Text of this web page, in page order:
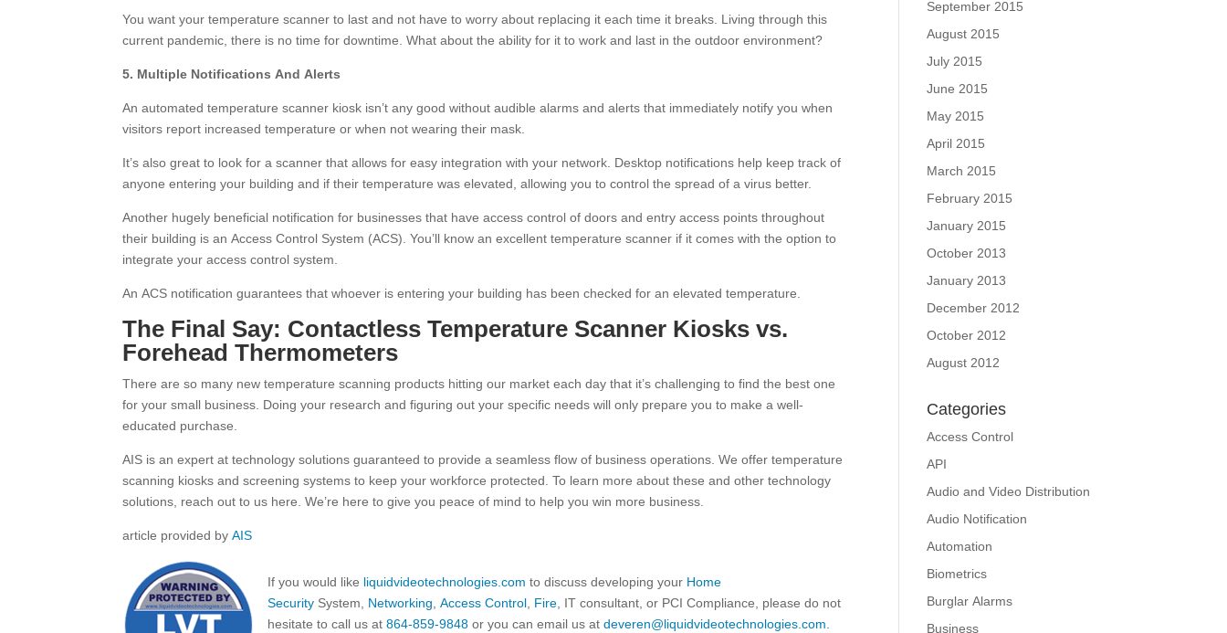
You want your temperature scanner to last and not have to worry about replacing it each time it breaks. Living through this
current pandemic, there is no time for downtime. What about the ability for it to work and last in the outdoor environment?
5. Multiple Notifications And Alerts
An automated temperature scanner kiosk isn’t any good without audible alarms and alerts that immediately notify you when
visitors report increased temperature or when not wearing their mask.
It’s also great to look for a scanner that allows for easy integration with your network. Desktop notifications help keep track of
anyone entering your building and if their temperature was elevated, allowing you to control the spread of a virus better.
Another hugely beneficial notification for businesses that have access control of doors and entry access points throughout
their building is an Access Control System (ACS). You’ll know an excellent temperature scanner if it comes with the option to
integrate your access control system.
An ACS notification guarantees that whoever is entering your building has been checked for an elevated temperature.
The Final Say: Contactless Temperature Scanner Kiosks vs.
Forehead Thermometers
There are so many new temperature scanning products hitting our market each day that it’s challenging to find the best one
for your small business. Doing your research and figuring out your specific needs will only prepare you to make a well-
educated purchase.
AIS is an expert at technology solutions guaranteed to provide a seamless flow of business operations. We offer temperature
scanning kiosks and screening systems to keep your workforce protected. To learn more about these and other technology
solutions, reach out to us here. We’re here to give you peace of mind to help you win more business.
article provided byAIS
If you would like liquidvideotechnologies.com to discuss developing your Home
Security System, Networking Access Control Fire , IT consultant, or PCI Compliance, please do not
hesitate to call us at864-859-9848 or you can email us atdeveren@liquidvideotechnologies.com.
September 2015
August 2015
July 2015
June 2015
May 2015
April 2015
March 2015
February 2015
January 2015
October 2013
January 2013
December 2012
October 2012
August 2012
Categories
Access Control
API
Audio and Video Distribution
Audio Notification
Automation
Biometrics
Burglar Alarms
Business